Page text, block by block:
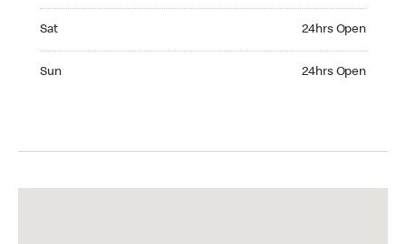
Sat 24hrs Open
Sun 24hrs Open